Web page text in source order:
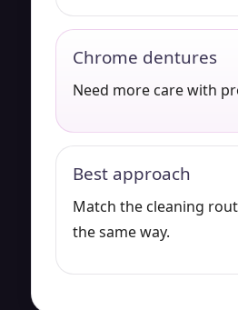
Chrome dentures
Need more care with
Best approach
Match the cleaning
the same way.